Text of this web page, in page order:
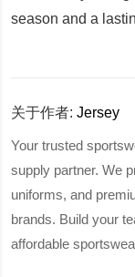
season and a
关于作者:Jersey
Your trusted
supply partner. We
uniforms, and
brands. Build your
affordable